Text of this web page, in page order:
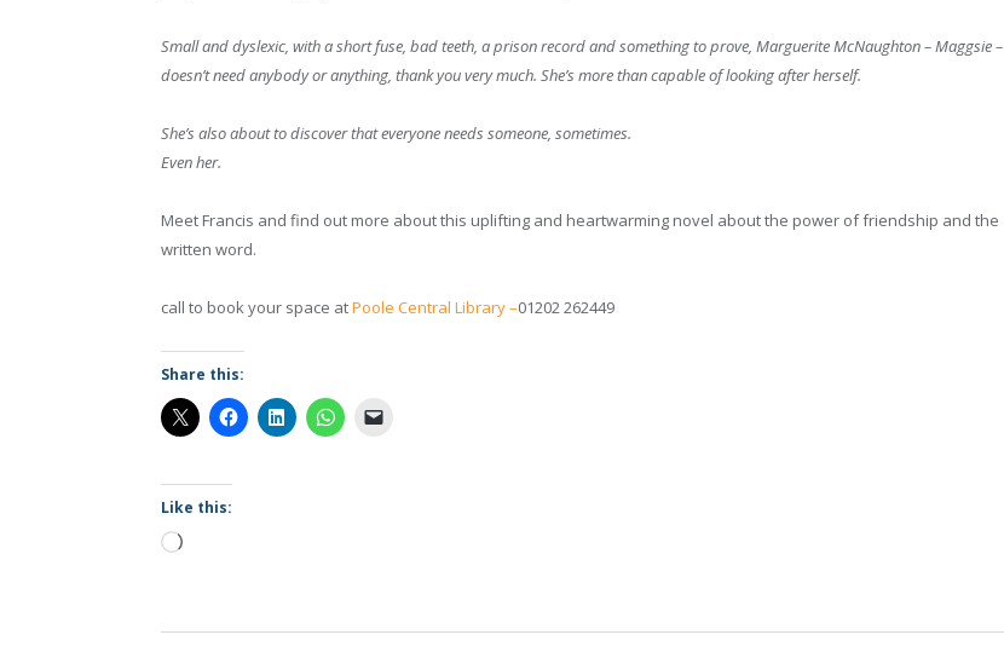
Small and dyslexic, with a short fuse, bad teeth, a prison record and something to prove, Marguerite McNaughton – Maggsie –
doesn’t need anybody or anything, thank you very much. She’s more than capable of looking after herself.
She’s also about to discover that everyone needs someone, sometimes.
Even her.
Meet Francis and find out more about this uplifting and heartwarming novel about the power of friendship and the
written word.
call to book your space atPoole Central Library –01202 262449
Share this:
Like this:
Loading…